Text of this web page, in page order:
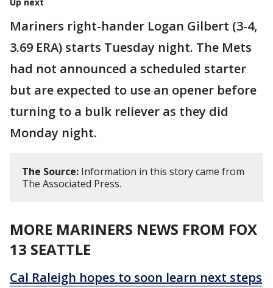
Mariners right-hander Logan Gilbert (3-4,
3.69 ERA) starts Tuesday night. The Mets
had not announced a scheduled starter
but are expected to use an opener before
turning to a bulk reliever as they did
Monday night.
The Source: Information in this story came from
The Associated Press.
MORE MARINERS NEWS FROM FOX
13 SEATTLE
Cal Raleigh hopes to soon learn next steps